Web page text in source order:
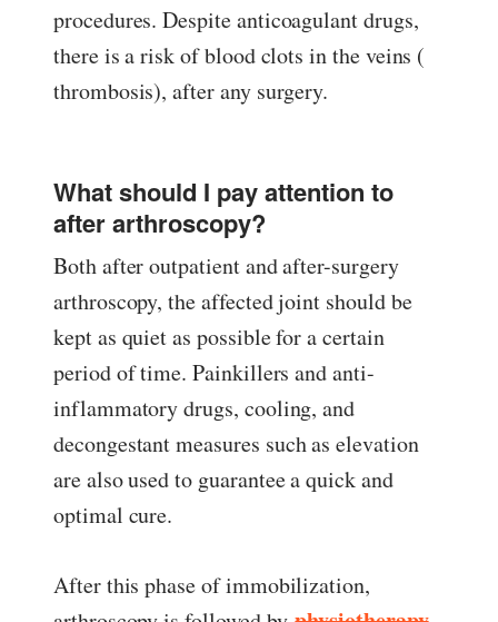
procedures. Despite anticoagulant drugs,
there is a risk of blood clots in the veins (
thrombosis), after any surgery.
What should I pay attention to
after arthroscopy?
Both after outpatient and after-surgery
arthroscopy, the affected joint should be
kept as quiet as possible for a certain
period of time. Painkillers and anti-
inflammatory drugs, cooling, and
decongestant measures such as elevation
are also used to guarantee a quick and
optimal cure.
After this phase of immobilization,